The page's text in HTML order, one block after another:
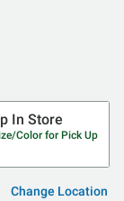
In Store
Color for Pick Up
Change Location